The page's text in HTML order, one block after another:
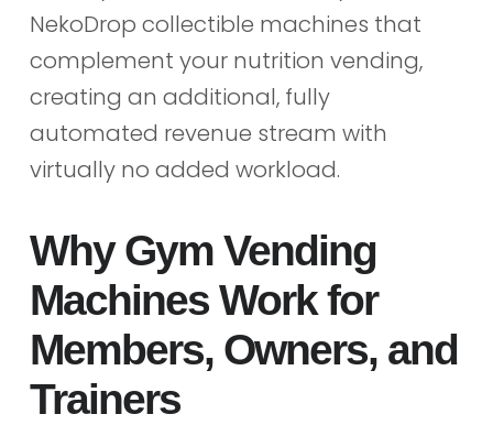
NekoDrop collectible machines that
complement your nutrition vending,
creating an additional, fully
automated revenue stream with
virtually no added workload.
Why Gym Vending
Machines Work for
Members, Owners, and
Trainers